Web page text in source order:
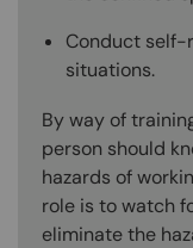
Conduct self-
situations.
By way of
person should
hazards of
role is to watch
eliminate the